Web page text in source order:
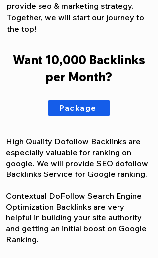
provide seo & marketing strategy.
Together, we will start our journey to
the top!
Want 10,000 Backlinks
per Month?
Package
High Quality Dofollow Backlinks are
especially valuable for ranking on
google. We will provide SEO dofollow
Backlinks Service for Google ranking.
Contextual DoFollow Search Engine
Optimization Backlinks are very
helpful in building your site authority
and getting an initial boost on Google
Ranking.